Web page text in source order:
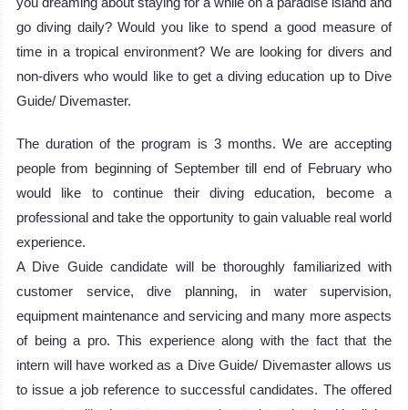
go diving daily? Would you like to spend a good measure of
time in a tropical environment? We are looking for divers and
non-divers who would like to get a diving education up to Dive
Guide/ Divemaster.
The duration of the program is 3 months. We are accepting
people from beginning of September till end of February who
would like to continue their diving education, become a
professional and take the opportunity to gain valuable real world
experience.
A Dive Guide candidate will be thoroughly familiarized with
customer service, dive planning, in water supervision,
equipment maintenance and servicing and many more aspects
of being a pro. This experience along with the fact that the
intern will have worked as a Dive Guide/ Divemaster allows us
to issue a job reference to successful candidates. The offered